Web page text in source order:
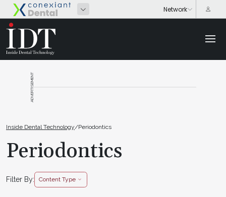
ADVERTISEMENT
Inside Dental Technology/Periodontics
Periodontics
Filter By: Content Type